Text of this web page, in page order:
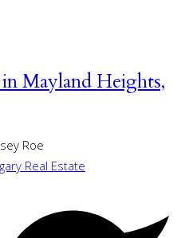
Mayland Heights,
Roe
Real Estate